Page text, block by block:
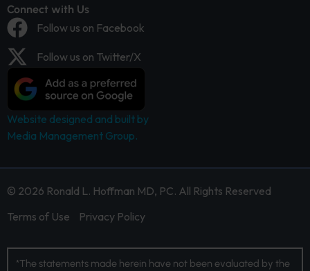
Connect with Us
Follow us on Facebook
Follow us on Twitter/X
Website designed and built by
Media Management Group.
© 2026 Ronald L. Hoffman MD, PC. All Rights Reserved
Terms of Use
Privacy Policy
*The statements made herein have not been evaluated by the